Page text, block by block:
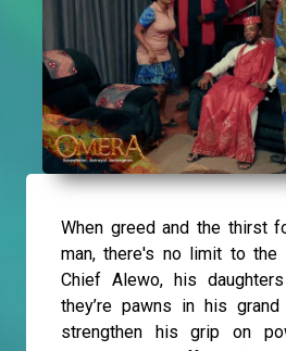
When greed and the thirst
man, there's no limit to the
Chief Alewo, his
they’re pawns in his
strengthen his grip on